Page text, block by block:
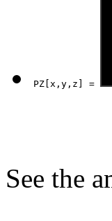
PZ[x,y,z] =
See the